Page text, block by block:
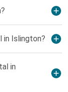
in Islington?
in